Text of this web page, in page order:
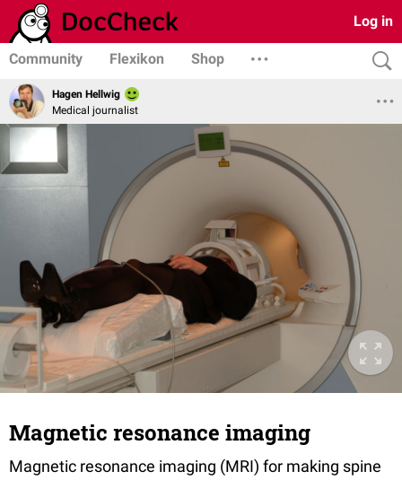
Log in
Community Flexikon Shop
Hagen Hellwig
Medical journalist
Magnetic resonance imaging
Magnetic resonance imaging (MRI) for making spine